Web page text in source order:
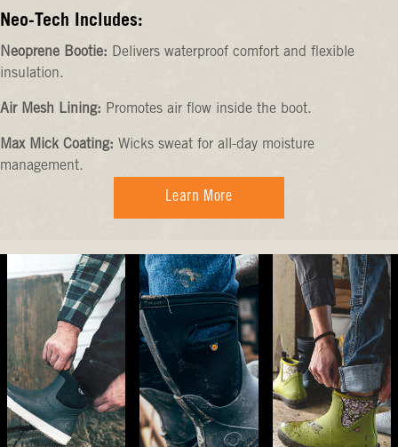
Neo-Tech Includes:
Neoprene Bootie: Delivers waterproof comfort and flexible
insulation.
Air Mesh Lining: Promotes air flow inside the boot.
Max Mick Coating: Wicks sweat for all-day moisture
management.
Learn More